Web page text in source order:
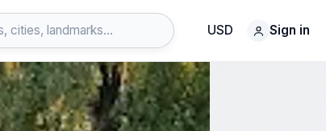
USD Sign in